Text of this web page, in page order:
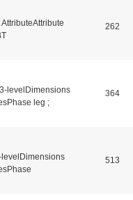
262
levelDimensions
leg ;
364
513